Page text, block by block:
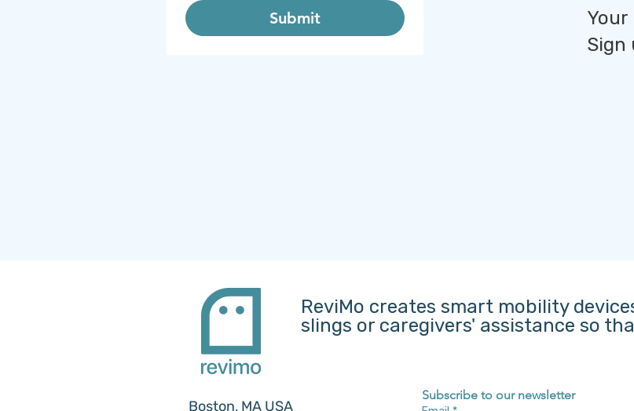
Submit
Sign
Boston, MA USA
ReviMo creates smart mobility
slings or caregivers' assistance so
Subscribe to our newsletter